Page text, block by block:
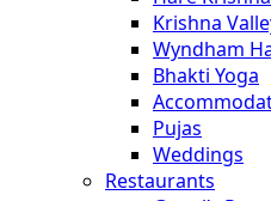
Krishna
Wyndham
Bhakti Yoga
Pujas
Weddings
Restaurants